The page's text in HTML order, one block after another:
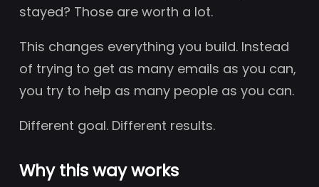
stayed? Those are worth a lot.
This changes everything you build. Instead
of trying to get as many emails as you can,
you try to help as many people as you can.
Different goal. Different results.
Why this way works